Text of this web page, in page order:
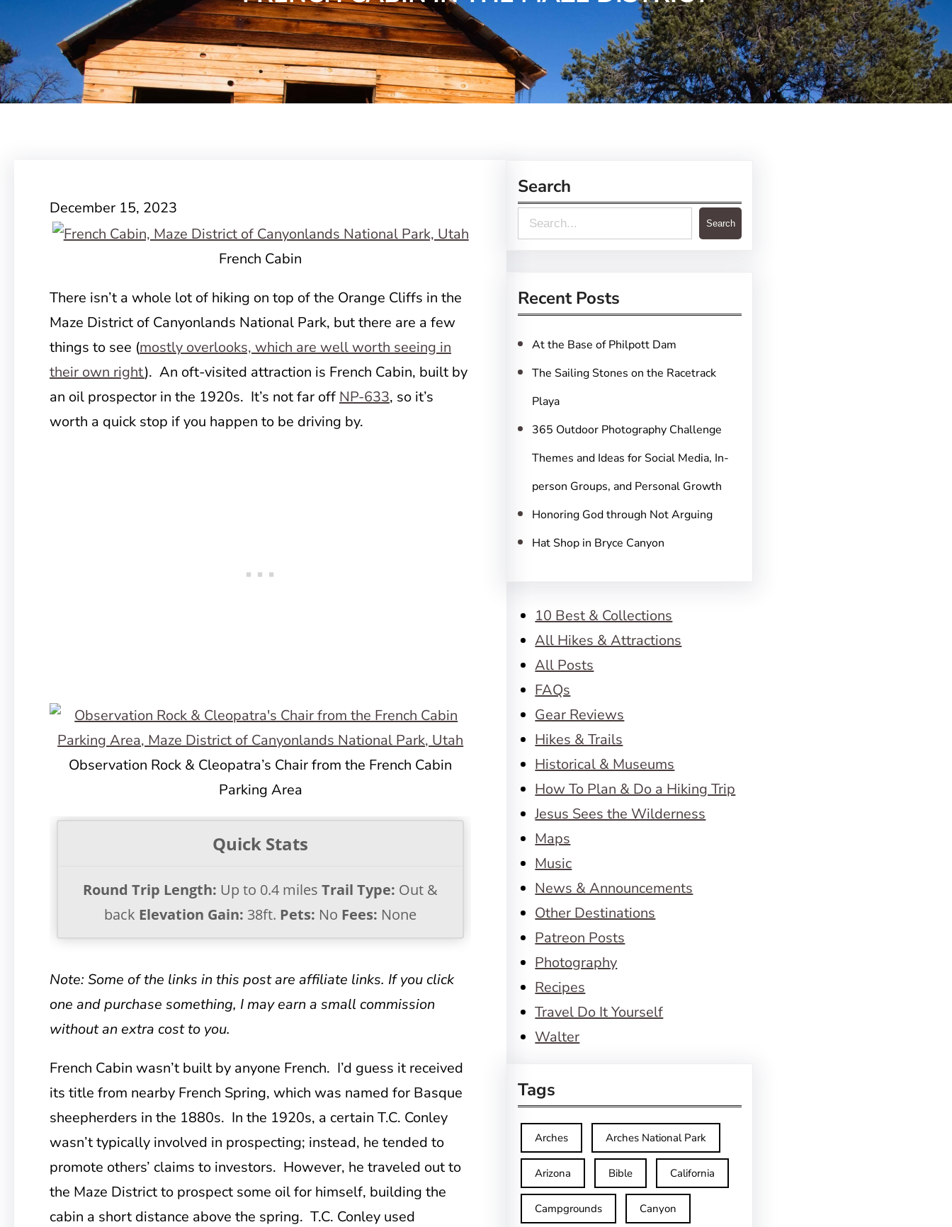
December 15, 2023
French Cabin
There isn’t a whole lot of hiking on top of the Orange Cliffs in the
Maze District of Canyonlands National Park, but there are a few
things to see (mostly overlooks, which are well worth seeing in
their own right). An oft-visited attraction is French Cabin, built by
an oil prospector in the 1920s. It’s not far off NP-633, so it’s
worth a quick stop if you happen to be driving by.
Observation Rock & Cleopatra’s Chair from the French Cabin
Parking Area
Quick Stats
Round Trip Length: Up to 0.4 milesTrail Type: Out &
back Elevation Gain: 38ft. Pets: No Fees: None
Note: Some of the links in this post are affiliate links. If you click
one and purchase something, I may earn a small commission
without an extra cost to you.
French Cabin wasn’t built by anyone French. I’d guess it received
its title from nearby French Spring, which was named for Basque
sheepherders in the 1880s. In the 1920s, a certain T.C. Conley
wasn’t typically involved in prospecting; instead, he tended to
promote others’ claims to investors. However, he traveled out to
the Maze District to prospect some oil for himself, building the
cabin a short distance above the spring. T.C. Conley used
Search
e
r
c
h
Search
Recent Posts
At the Base of Philpott Dam
The Sailing Stones on the Racetrack
Playa
365 Outdoor Photography Challenge
Themes and Ideas for Social Media, In-
person Groups, and Personal Growth
Honoring God through Not Arguing
Hat Shop in Bryce Canyon
10 Best & Collections
All Hikes & Attractions
All Posts
FAQs
Gear Reviews
Hikes & Trails
Historical & Museums
How To Plan & Do a Hiking Trip
Jesus Sees the Wilderness
Maps
Music
News & Announcements
Other Destinations
Patreon Posts
Photography
Recipes
Travel Do It Yourself
Walter
Tags
Arches Arches National Park
Arizona Bible California
Campgrounds Canyon